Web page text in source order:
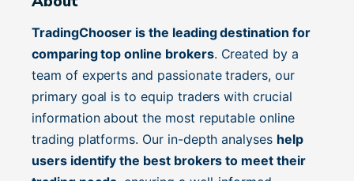
TradingChooser is the leading destination for
comparing top online brokers. Created by a
team of experts and passionate traders, our
primary goal is to equip traders with crucial
information about the most reputable online
trading platforms. Our in-depth analyses help
users identify the best brokers to meet their